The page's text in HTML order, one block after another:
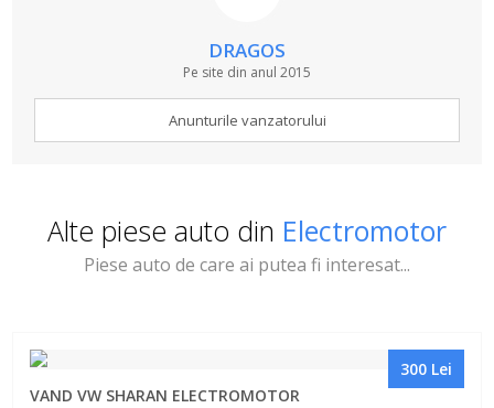
DRAGOS
Pe site din anul 2015
Anunturile vanzatorului
Alte piese auto din Electromotor
Piese auto de care ai putea fi interesat...
300 Lei
VAND VW SHARAN ELECTROMOTOR